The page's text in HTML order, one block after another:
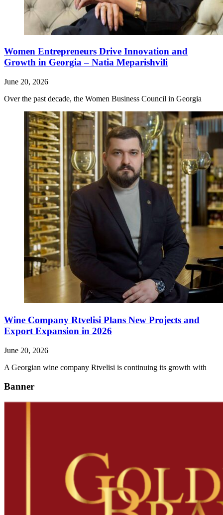
Women Entrepreneurs Drive Innovation and
Growth in Georgia – Natia Meparishvili
June 20, 2026
Over the past decade, the Women Business Council in Georgia
Wine Company Rtvelisi Plans New Projects and
Export Expansion in 2026
June 20, 2026
A Georgian wine company Rtvelisi is continuing its growth with
Banner